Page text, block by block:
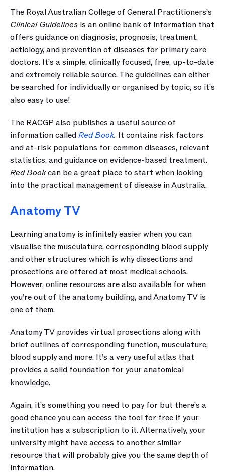
Clinical Guidelines is an online bank of information that
offers guidance on diagnosis, prognosis, treatment,
aetiology, and prevention of diseases for primary care
doctors. It’s a simple, clinically focused, free, up-to-date
and extremely reliable source. The guidelines can either
be searched for individually or organised by topic, so it’s
also easy to use!
The RACGP also publishes a useful source of
information called Red Book. It contains risk factors
and at-risk populations for common diseases, relevant
Red Book can be a great place to start when looking
into the practical management of disease in Australia.
Anatomy TV
Learning anatomy is infinitely easier when you can
visualise the musculature, corresponding blood supply
and other structures which is why dissections and
prosections are offered at most medical schools.
However, online resources are also available for when
you’re out of the anatomy building, and Anatomy TV is
one of them.
Anatomy TV provides virtual prosections along with
brief outlines of corresponding function, musculature,
blood supply and more. It’s a very useful atlas that
provides a solid foundation for your anatomical
knowledge.
Again, it’s something you need to pay for but there’s a
good chance you can access the tool for free if your
institution has a subscription to it. Alternatively, your
university might have access to another similar
resource that will probably give you the same depth of
information.